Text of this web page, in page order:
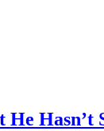
Hasn’t